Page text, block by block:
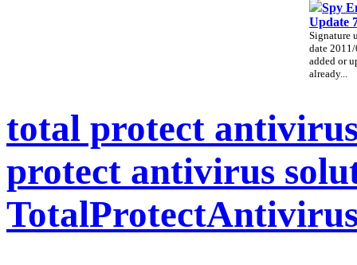
Spy
Update
Signature
date
added or
already...
total protect
protect antivirus